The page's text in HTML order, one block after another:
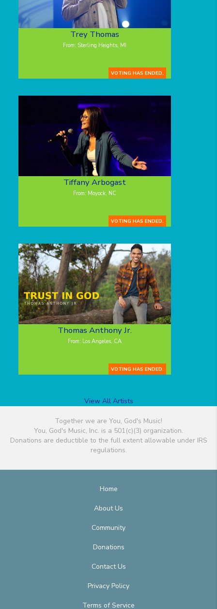
Trey Thomas
From: Sterling Heights, MI
VOTING HAS ENDED.
Tiffany Arbogast
From: Moyock, NC
VOTING HAS ENDED.
Thomas Anthony Jr.
From: Los Angeles, CA
VOTING HAS ENDED.
View All Artists
Together we are You, God's Music!
You, God's Music, Inc. is a 501(c)(3) organization.
Donations are deductible to the full extent allowable under IRS
regulations.
Home
About Us
Community
Donations
Contact Us
Privacy Policy
Terms of Service